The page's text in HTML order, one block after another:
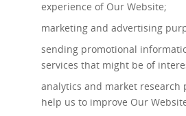
experience of Our Website;
marketing and advertising
sending promotional
services that might be of
analytics and market research
help us to improve Our